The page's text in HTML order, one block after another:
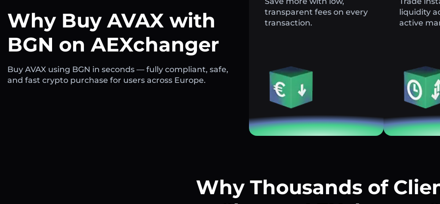
Why Buy AVAX with
BGN on AEXchanger
Buy AVAX using BGN in seconds — fully compliant, safe,
and fast crypto purchase for users across Europe.
transparent fees on every
transaction.
liquidity
active
Why Thousands of